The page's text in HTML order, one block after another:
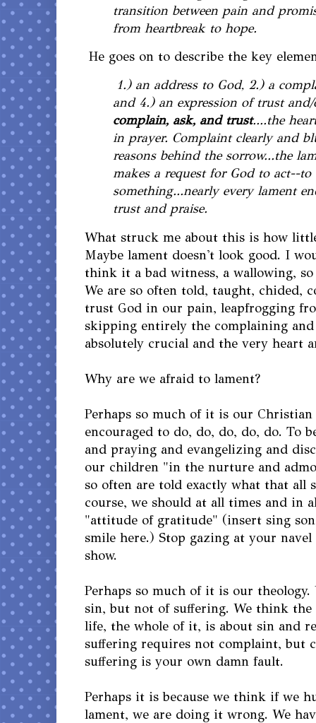
transition between pain and
from heartbreak to hope.
He goes on to describe the key
1.) an address to God, 2.) a
and 4.) an expression of trust
complain, ask, and trust....the
in prayer. Complaint clearly and
reasons behind the sorrow...the
makes a request for God to act--to
something...nearly every lament
trust and praise.
What struck me about this is how
Maybe lament doesn't look good. I
think it a bad witness, a wallowing,
We are so often told, taught, chided,
trust God in our pain, leapfrogging
skipping entirely the complaining
absolutely crucial and the very heart
Why are we afraid to lament?
Perhaps so much of it is our
encouraged to do, do, do, do, do. To
and praying and evangelizing and
our children "in the nurture and
so often are told exactly what that all
course, we should at all times and in
"attitude of gratitude" (insert sing
smile here.) Stop gazing at your
show.
Perhaps so much of it is our theology.
sin, but not of suffering. We think
life, the whole of it, is about sin and
suffering requires not complaint, but
suffering is your own damn fault.
Perhaps it is because we think if we
lament, we are doing it wrong. We